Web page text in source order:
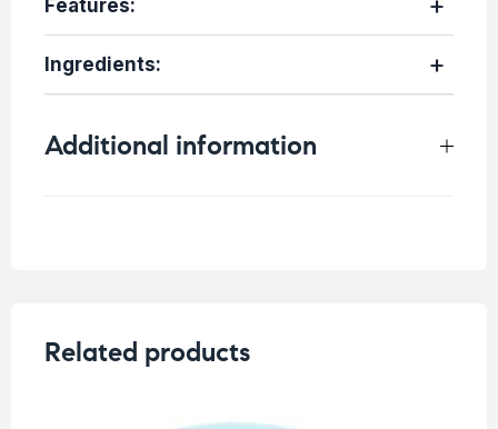
Features:
Ingredients:
Additional information
Related products